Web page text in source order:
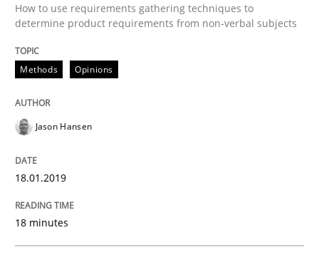
Challenges in the elicitation and
How to use requirements gathering techniques to
18. January 2019 · 18 minutes read
READ ARTICLE
How to use requirements gathering techniques to
determine product requirements from non-verbal subjects
Methods Opinions
Jason Hansen
18.01.2019
18 minutes